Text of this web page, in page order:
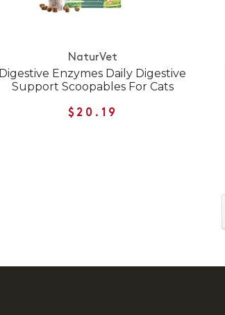
NaturVet
Digestive Enzymes Daily Digestive
Support Scoopables For Cats
$20.19